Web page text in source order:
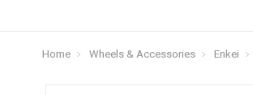
Home Wheels & Accessories Enkei